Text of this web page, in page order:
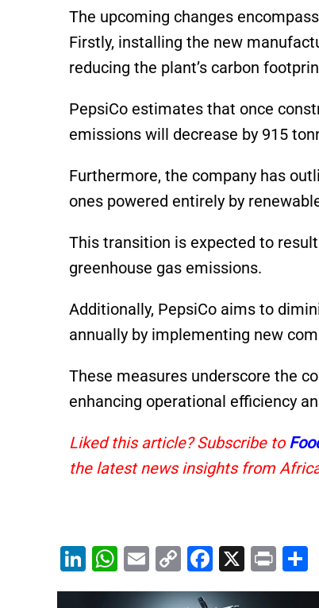
The upcoming changes
Firstly, installing the new
reducing the plant’s carbon
PepsiCo estimates that once
emissions will decrease by 915
Furthermore, the company has
ones powered entirely by
This transition is expected to
greenhouse gas emissions.
Additionally, PepsiCo aims to
annually by implementing new
These measures underscore the
enhancing operational efficiency
Liked this article? Subscribe to
the latest news insights from
Li
n
W
h
E
m
C
o
F
a
X
Pr
in